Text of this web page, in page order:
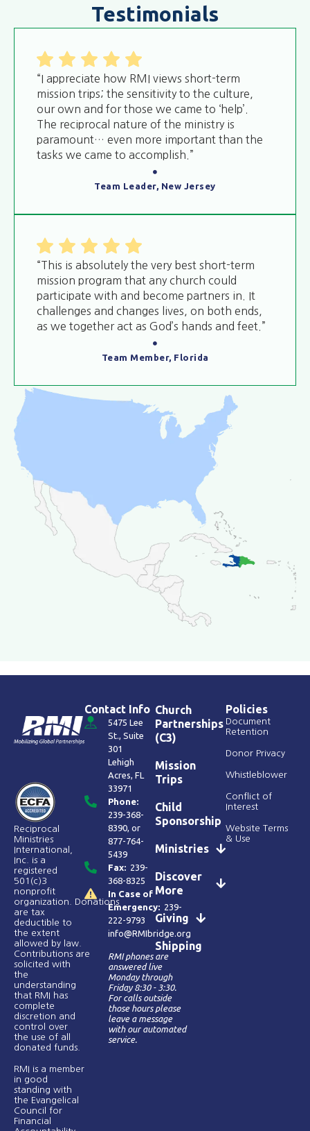
Testimonials
“I appreciate how RMI views short-term
mission trips; the sensitivity to the culture,
our own and for those we came to ‘help’.
The reciprocal nature of the ministry is
paramount… even more important than the
tasks we came to accomplish.”
Team Leader, New Jersey
“This is absolutely the very best short-term
mission program that any church could
participate with and become partners in. It
challenges and changes lives, on both ends,
as we together act as God’s hands and feet.”
Team Member, Florida
Reciprocal
Ministries
International,
Inc. is a
registered
501(c)3
nonprofit
organization. Donations
are tax
deductible to
the extent
allowed by law.
Contributions are
solicited with
the
understanding
that RMI has
complete
discretion and
control over
the use of all
donated funds​.
RMI is a member
in good
standing with
the Evangelical
Council for
Financial
Contact Info
5475 Lee
St., Suite
301
Lehigh
Acres, FL
33971
Phone:
239-368-
8390 , or
877-764-
5439
Fax: 239-
368-8325
In Case of
Emergency: 239-
222-9793
info@RMIbridge.org
RMI phones are
answered live
Monday through
Friday 8:30 - 3:30.
For calls outside
those hours please
leave a message
with our automated
service.
Church
Partnerships
(C3)
Mission
Trips
Child
Sponsorship
Ministries
Discover
More
Giving
Shipping
Policies
Document
Retention
Donor Privacy
Whistleblower
Conflict of
Interest
Website Terms
& Use